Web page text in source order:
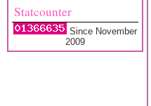
Statcounter
Since November
2009